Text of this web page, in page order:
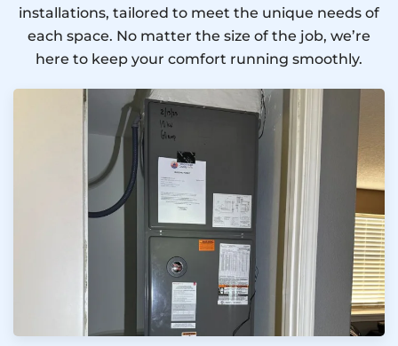
installations, tailored to meet the unique needs of
each space. No matter the size of the job, we’re
here to keep your comfort running smoothly.